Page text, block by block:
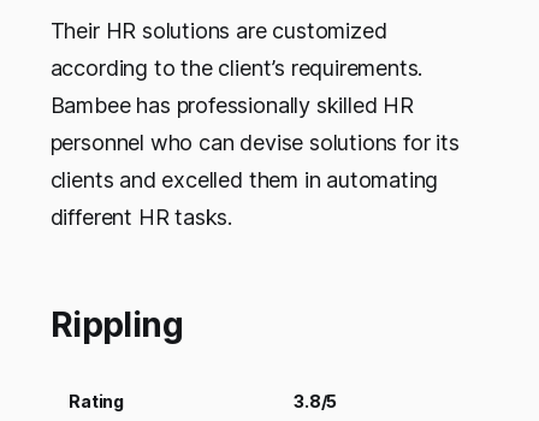
Their HR solutions are customized
according to the client’s requirements.
Bambee has professionally skilled HR
personnel who can devise solutions for its
clients and excelled them in automating
different HR tasks.
Rippling
Rating 3.8/5